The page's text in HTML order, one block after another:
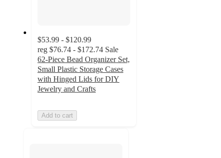
$53.99 - $120.99
reg $76.74 - $172.74 Sale
62-Piece Bead Organizer Set,
Small Plastic Storage Cases
with Hinged Lids for DIY
Jewelry and Crafts
Add to cart